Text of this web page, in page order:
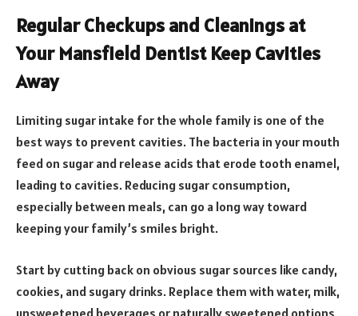
Regular Checkups and Cleanings at
Your Mansfield Dentist Keep Cavities
Away
Limiting sugar intake for the whole family is one of the
best ways to prevent cavities. The bacteria in your mouth
feed on sugar and release acids that erode tooth enamel,
leading to cavities. Reducing sugar consumption,
especially between meals, can go a long way toward
keeping your family’s smiles bright.
Start by cutting back on obvious sugar sources like candy,
cookies, and sugary drinks. Replace them with water, milk,
unsweetened beverages or naturally sweetened options